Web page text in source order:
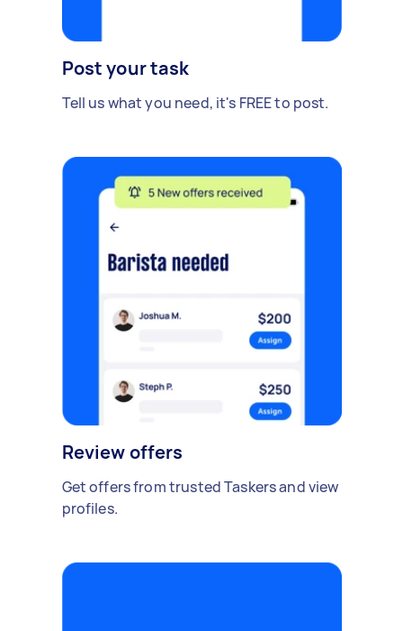
Post your task
Tell us what you need, it's FREE to post.
Review offers
Get offers from trusted Taskers and view
profiles.